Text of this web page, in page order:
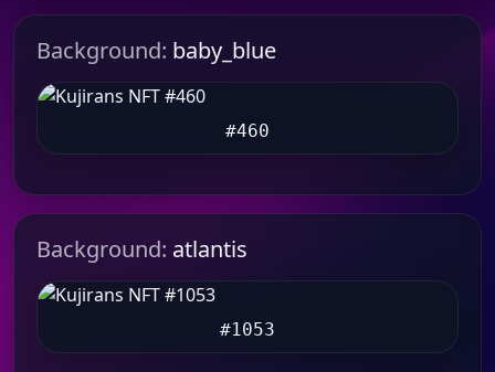
Background: baby_blue
#460
Background: atlantis
#1053